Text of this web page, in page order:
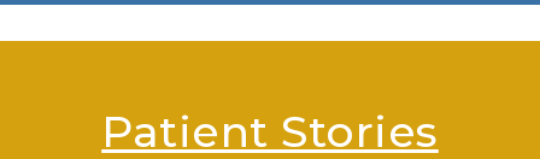
Patient Stories